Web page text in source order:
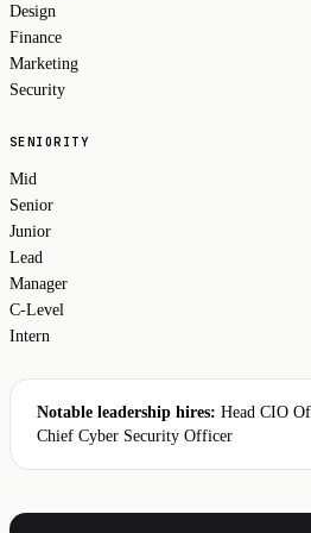
Design
Finance
Marketing
Security
SENIORITY
Mid
Senior
Junior
Lead
Manager
C-Level
Intern
Notable leadership hires: Head CIO
Chief Cyber Security Officer